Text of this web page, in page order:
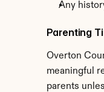
Any
Parenting
Overton
meaningful
parents